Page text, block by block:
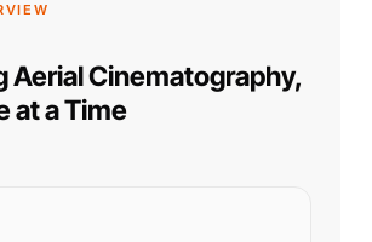
Aerial Cinematography,
at a Time